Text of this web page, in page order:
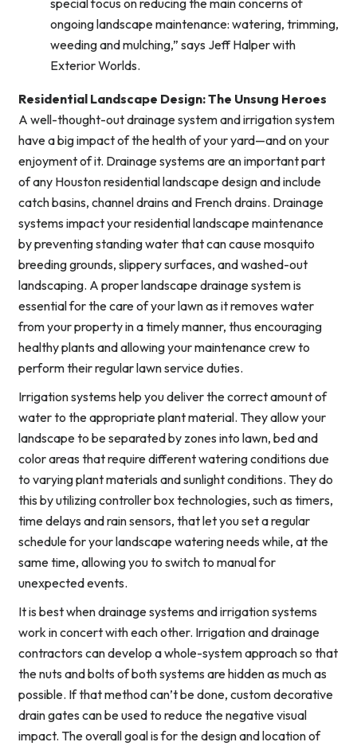
special focus on reducing the main concerns of
ongoing landscape maintenance: watering, trimming,
weeding and mulching,” says Jeff Halper with
Exterior Worlds.
Residential Landscape Design: The Unsung Heroes
A well-thought-out drainage system and irrigation system
have a big impact of the health of your yard—and on your
enjoyment of it. Drainage systems are an important part
of any Houston residential landscape design and include
catch basins, channel drains and French drains. Drainage
systems impact your residential landscape maintenance
by preventing standing water that can cause mosquito
breeding grounds, slippery surfaces, and washed-out
landscaping. A proper landscape drainage system is
essential for the care of your lawn as it removes water
from your property in a timely manner, thus encouraging
healthy plants and allowing your maintenance crew to
perform their regular lawn service duties.
Irrigation systems help you deliver the correct amount of
water to the appropriate plant material. They allow your
landscape to be separated by zones into lawn, bed and
color areas that require different watering conditions due
to varying plant materials and sunlight conditions. They do
this by utilizing controller box technologies, such as timers,
time delays and rain sensors, that let you set a regular
schedule for your landscape watering needs while, at the
same time, allowing you to switch to manual for
unexpected events.
It is best when drainage systems and irrigation systems
work in concert with each other. Irrigation and drainage
contractors can develop a whole-system approach so that
the nuts and bolts of both systems are hidden as much as
possible. If that method can’t be done, custom decorative
drain gates can be used to reduce the negative visual
impact. The overall goal is for the design and location of